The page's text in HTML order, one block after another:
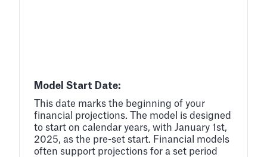
Model Start Date:
This date marks the beginning of your
financial projections. The model is designed
to start on calendar years, with January 1st,
2025, as the pre-set start. Financial models
often support projections for a set period